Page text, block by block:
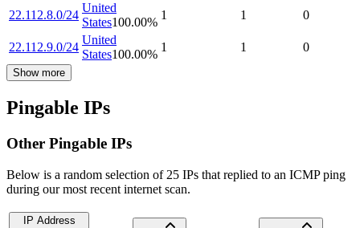
22.112.8.0/24
United
States100.00%
1 1 0
22.112.9.0/24
United
States100.00%
1 1 0
Show more
Pingable IPs
Other Pingable IPs
Below is a random selection of 25 IPs that replied to an ICMP ping
during our most recent internet scan.
IP Address